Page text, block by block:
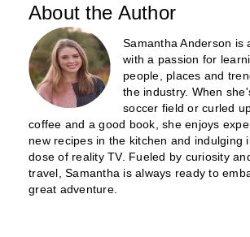
About the Author
Samantha Anderson is
with a passion for
people, places and
the industry. When
soccer field or curled
coffee and a good book, she enjoys
new recipes in the kitchen and indulging
dose of reality TV. Fueled by curiosity
travel, Samantha is always ready to
great adventure.